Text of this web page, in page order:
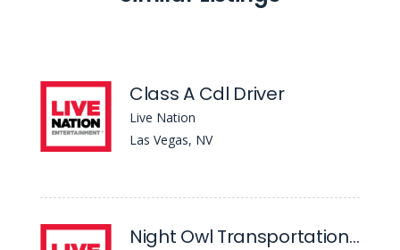
Class A Cdl Driver
Live Nation
Las Vegas, NV
Night Owl Transportation - Class A Cdl Driver